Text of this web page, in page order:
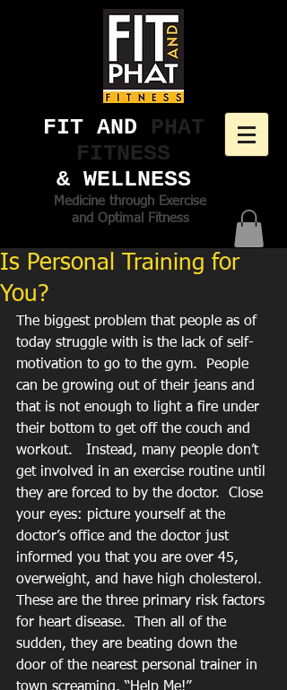
FIT AND ​ PHAT
FITNESS
& WELLNESS
Medicine through Exercise
and Optimal Fitness
Is Personal Training for
You?
The biggest problem that people as of
today struggle with is the lack of self-
motivation to go to the gym.  People
can be growing out of their jeans and
that is not enough to light a fire under
their bottom to get off the couch and
workout.   Instead, many people don’t
get involved in an exercise routine until
they are forced to by the doctor.  Close
your eyes: picture yourself at the
doctor’s office and the doctor just
informed you that you are over 45,
overweight, and have high cholesterol.
These are the three primary risk factors
for heart disease.  Then all of the
sudden, they are beating down the
door of the nearest personal trainer in